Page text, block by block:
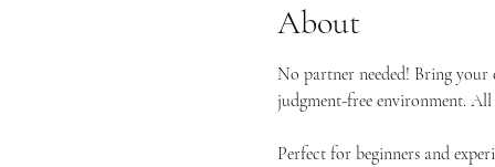
About
No partner needed! Bring
judgment-free environment. All
Perfect for beginners and